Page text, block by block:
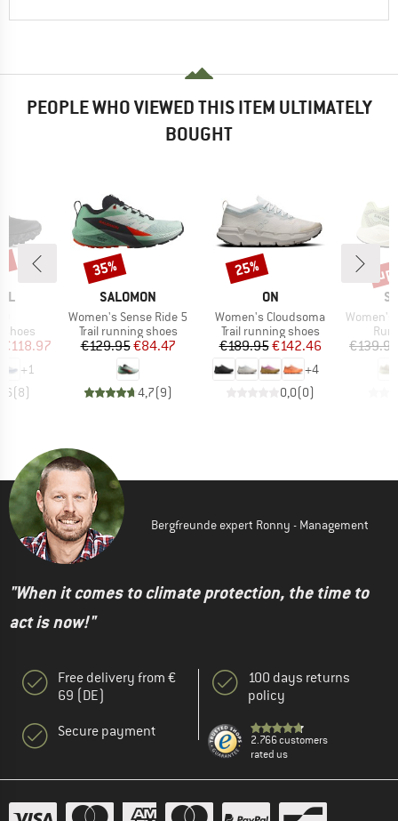
PEOPLE WHO VIEWED THIS ITEM ULTIMATELY
BOUGHT
shoes
Price
€118.97
+1
(8)
BRAND
SALOMON
Item(s)
Women's Sense Ride 5
Product group
Trail running shoes
Price
€129.95Reduced Price
€84.47
4,7(9)
Discount
35%
BRAND
ON
Item(s)
Women's Cloudsoma
Product group
Trail running shoes
Price
€189.95Reduced Price
€142.46
+4
0,0(0)
Discount
25%
Item(s)
Women's
€139.95
Bergfreunde expert Ronny - Management
"When it comes to climate protection, the time to
act is now!"
Free delivery from €
69 (DE)
Secure payment
100 days returns
policy
2.766 customers
rated us